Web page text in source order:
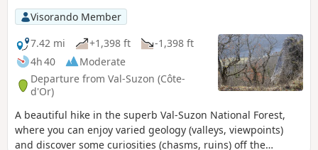
Visorando Member
7.42 mi
+1,398 ft
-1,398 ft
4h 40
Moderate
Departure from Val-Suzon (Côte-
d'Or)
A beautiful hike in the superb Val-Suzon National Forest,
where you can enjoy varied geology (valleys, viewpoints)
and discover some curiosities (chasms, ruins) off the